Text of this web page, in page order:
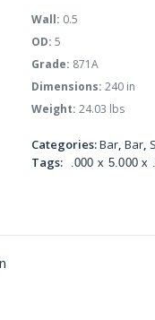
Wall: 0.5
OD: 5
Grade: 871A
Dimensions: 240 in
Weight: 24.03 lbs
Categories:Bar, Bar,
Tags:
.000 x 5.000 x